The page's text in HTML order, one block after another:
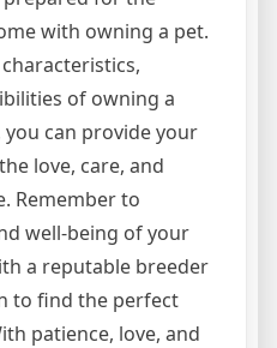
with owning a pet.
of owning a
you can provide your
love, care, and
Remember to
well-being of your
a reputable breeder
to find the perfect
patience, love, and